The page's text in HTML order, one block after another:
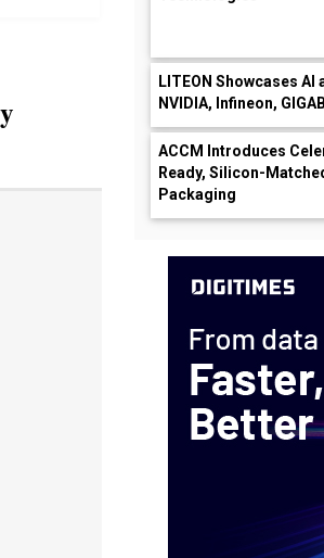
LITEON Showcases
NVIDIA, Infineon,
ACCM Introduces
Ready, Silicon-
Packaging